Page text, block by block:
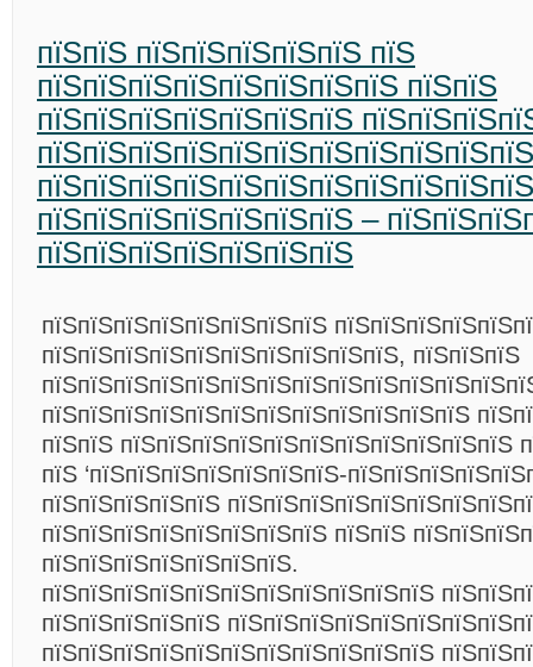
пїЅпїЅ пїЅпїЅпїЅпїЅпїЅ пїЅ
пїЅпїЅпїЅпїЅпїЅпїЅпїЅпїЅ пїЅпїЅ
пїЅпїЅпїЅпїЅпїЅпїЅпїЅ
пїЅпїЅпїЅпїЅпїЅпїЅпїЅ –
пїЅпїЅпїЅпїЅпїЅпїЅпїЅ
пїЅпїЅпїЅпїЅпїЅпїЅпїЅпїЅ
пїЅпїЅпїЅпїЅпїЅпїЅпїЅпїЅпїЅпїЅ, пїЅпїЅпїЅ
пїЅпїЅпїЅпїЅпїЅпїЅпїЅпїЅпїЅпїЅпїЅпїЅ
пїЅпїЅ пїЅпїЅпїЅпїЅпїЅпїЅпїЅпїЅпїЅпїЅпїЅ
пїЅ ‘пїЅпїЅпїЅпїЅпїЅпїЅпїЅ-
пїЅпїЅпїЅпїЅпїЅ
пїЅпїЅпїЅпїЅпїЅпїЅпїЅпїЅ пїЅпїЅ
пїЅпїЅпїЅпїЅпїЅпїЅпїЅ.
пїЅпїЅпїЅпїЅпїЅпїЅпїЅпїЅпїЅпїЅпїЅ
пїЅпїЅпїЅпїЅпїЅ
пїЅпїЅпїЅпїЅпїЅпїЅпїЅпїЅпїЅпїЅпїЅ